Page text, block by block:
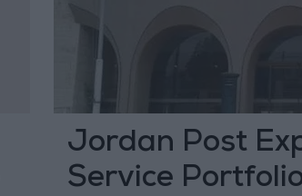
Jordan Post
Service